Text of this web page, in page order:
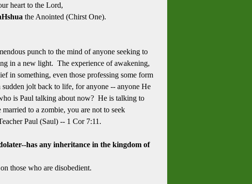
heart to the Lord,
the Anointed (Chirst One).
punch to the mind of anyone seeking to
in a new light. The experience of awakening,
in something, even those professing some form
jolt back to life, for anyone -- anyone He
is Paul talking about now? He is talking to
to a zombie, you are not to seek
Paul (Saul) -- 1 Cor 7:11.
has any inheritance in the kingdom of
those who are disobedient.